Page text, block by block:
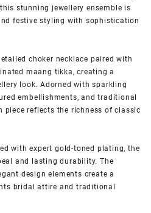
stunning jewellery ensemble is
festive styling with sophistication
choker necklace paired with
maang tikka, creating a
look. Adorned with sparkling
embellishments, and traditional
piece reflects the richness of classic
with expert gold-toned plating, the
and lasting durability. The
design elements create a
bridal attire and traditional